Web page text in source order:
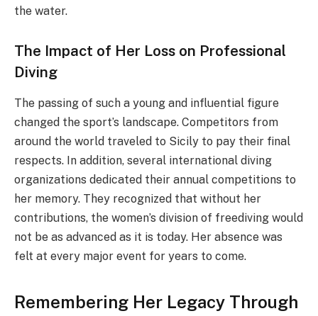
the water.
The Impact of Her Loss on Professional
Diving
The passing of such a young and influential figure
changed the sport’s landscape. Competitors from
around the world traveled to Sicily to pay their final
respects. In addition, several international diving
organizations dedicated their annual competitions to
her memory. They recognized that without her
contributions, the women’s division of freediving would
not be as advanced as it is today. Her absence was
felt at every major event for years to come.
Remembering Her Legacy Through